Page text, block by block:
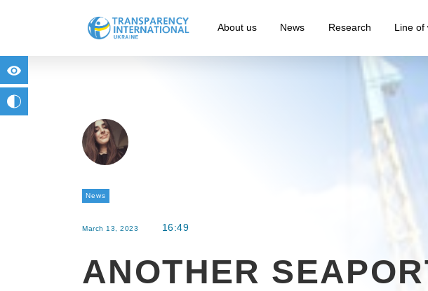
About us News Research Line of
News
March 13, 2023 16:49
ANOTHER